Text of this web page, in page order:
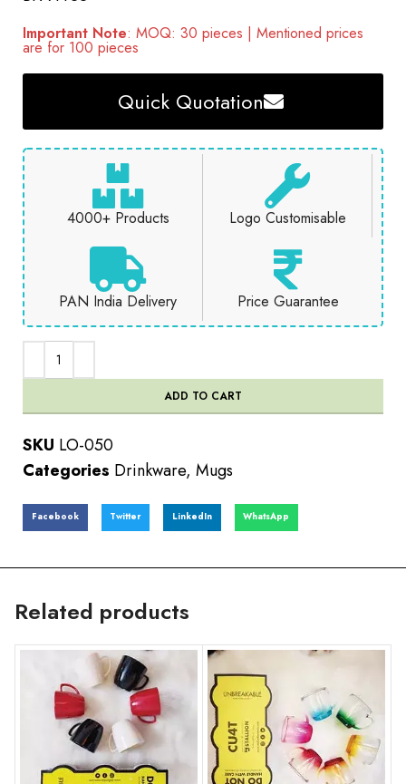
Important Note: MOQ: 30 pieces | Mentioned prices
are for 100 pieces
Quick Quotation
4000+ Products Logo Customisable
PAN India Delivery Price Guarantee
ADD TO CART
SKU LO-050
Categories Drinkware, Mugs
Facebook Twitter LinkedIn WhatsApp
Related products